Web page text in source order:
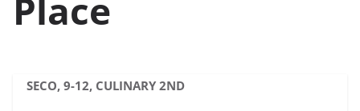
Place
SECO, 9-12, CULINARY 2ND